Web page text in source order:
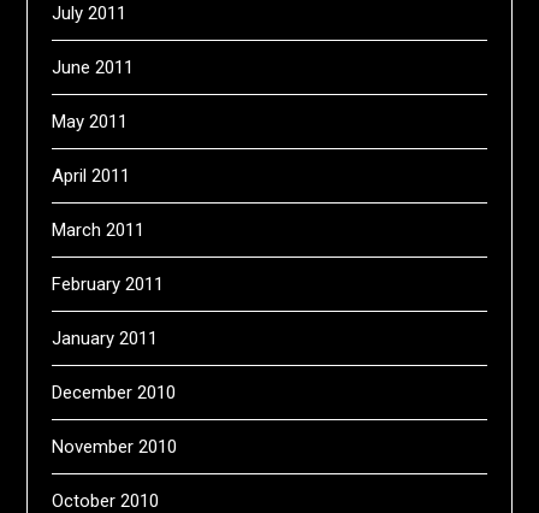
July 2011
June 2011
May 2011
April 2011
March 2011
February 2011
January 2011
December 2010
November 2010
October 2010